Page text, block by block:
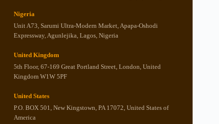
Nigeria
Unit A73, Sarumi Ultra-Modern Market, Apapa-Oshodi
Expressway, Agunlejika, Lagos, Nigeria
United Kingdom
5th Floor, 67-169 Great Portland Street, London, United
Kingdom W1W 5PF
United States
P.O. BOX 501, New Kingstown, PA 17072, United States of
America